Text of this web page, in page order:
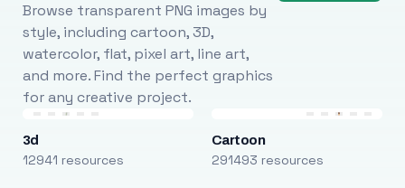
Browse transparent PNG images by
style, including cartoon, 3D,
watercolor, flat, pixel art, line art,
and more. Find the perfect graphics
for any creative project.
3d
12941 resources
Cartoon
291493 resources